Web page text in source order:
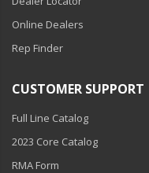
Online Dealers
Rep Finder
CUSTOMER SUPPORT
Full Line Catalog
2023 Core Catalog
RMA Form